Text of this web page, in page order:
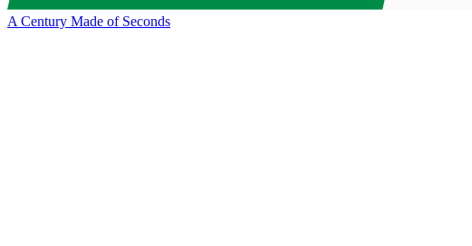
A Century Made of Seconds